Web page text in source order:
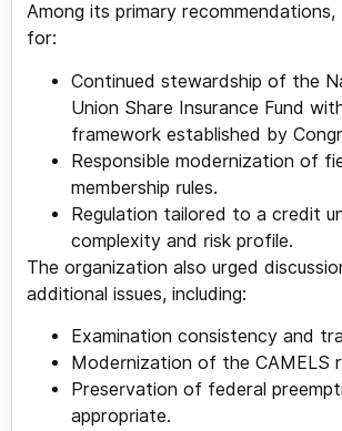
Among its primary recommendations,
for:
Continued stewardship of the
Union Share Insurance Fund
framework established by
Responsible modernization of
membership rules.
Regulation tailored to a credit
complexity and risk profile.
The organization also urged
additional issues, including:
Examination consistency and
Modernization of the CAMELS
Preservation of federal
appropriate.